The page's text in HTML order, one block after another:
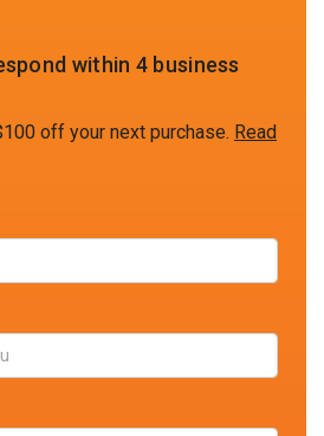
within 4 business
off your next purchase. Read